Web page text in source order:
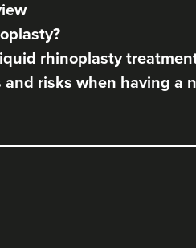
rhinoplasty
risks when having a